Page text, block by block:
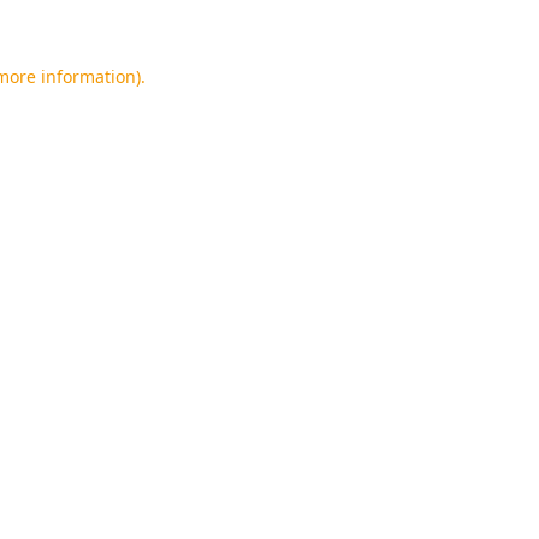
information).